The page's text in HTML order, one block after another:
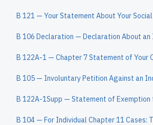
B 121 — Your Statement About Your
B 105 — Involuntary Petition Against an